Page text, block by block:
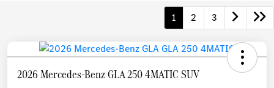
1 2 3
2026 Mercedes-Benz GLA 250 4MATIC SUV